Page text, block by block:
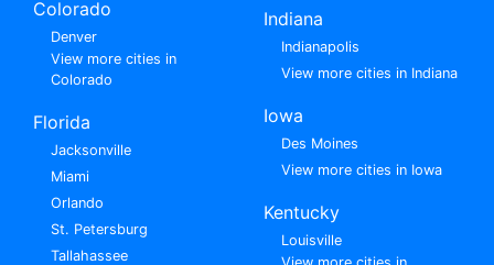
Colorado
Denver
View more cities in
Colorado
Florida
Jacksonville
Miami
Orlando
St. Petersburg
Tallahassee
Indiana
Indianapolis
View more cities in Indiana
Iowa
Des Moines
View more cities in Iowa
Kentucky
Louisville